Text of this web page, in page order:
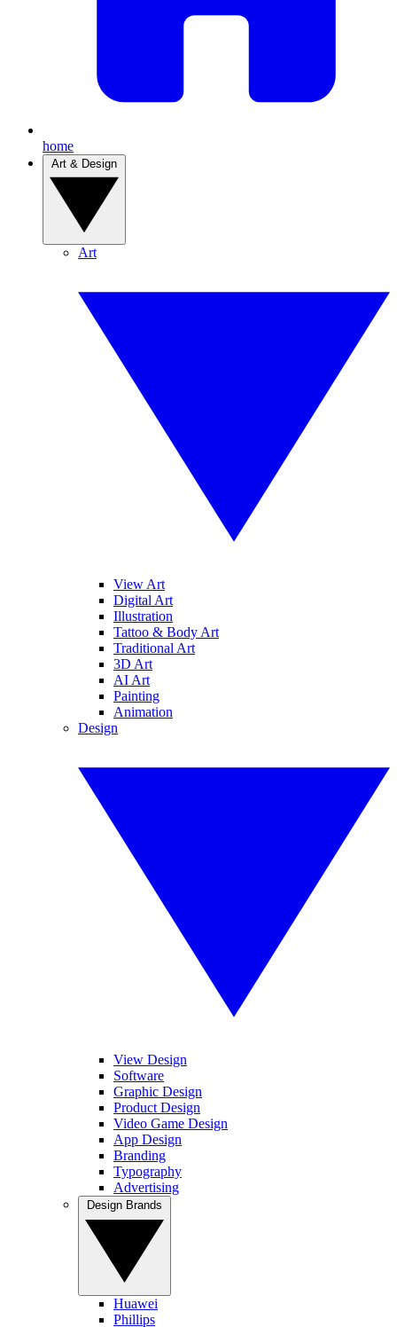
home
Art
View Art
Digital Art
Illustration
Tattoo & Body Art
Traditional Art
3D Art
AI Art
Painting
Animation
Design
View Design
Software
Graphic Design
Product Design
Video Game Design
App Design
Branding
Typography
Advertising
Huawei
Phillips